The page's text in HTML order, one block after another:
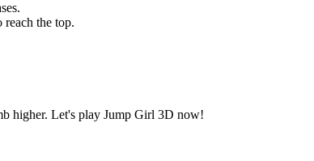
reach the top.
higher. Let's play Jump Girl 3D now!